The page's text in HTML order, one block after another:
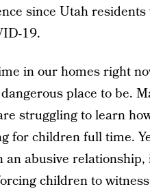
since Utah residents
19.
in our homes right
place to be.
struggling to learn
for children full time.
abusive relationship,
children to